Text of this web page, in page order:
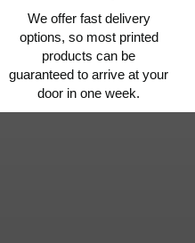
We offer fast delivery
options, so most printed
products can be
guaranteed to arrive at your
door in one week.